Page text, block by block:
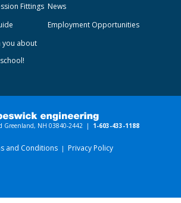
Fittings
you about
News
Employment Opportunities
Greenland, NH 03840-2442 | 1-603-433-1188
and Conditions Privacy Policy